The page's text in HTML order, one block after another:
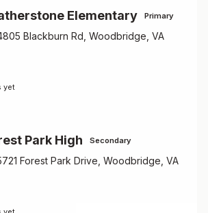
Elementary Primary
Blackburn Rd, Woodbridge, VA
yet
Park High Secondary
Forest Park Drive, Woodbridge, VA